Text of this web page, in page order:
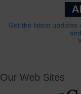
Get the latest updates
Our Web Sites